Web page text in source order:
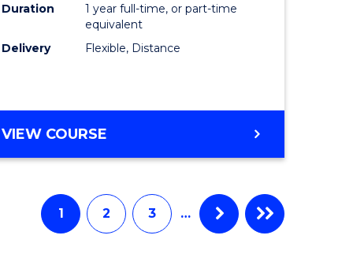
Duration
1 year full-time, or part-time
equivalent
Delivery
Flexible, Distance
VIEW COURSE
1 2 3 …